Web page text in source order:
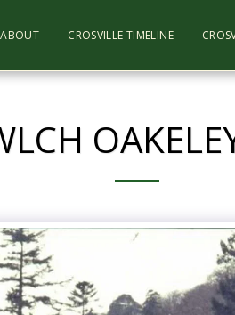
ABOUT CROSVILLE TIMELINE